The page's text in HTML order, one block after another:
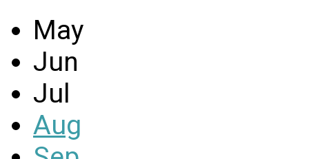
May
Jun
Jul
Aug